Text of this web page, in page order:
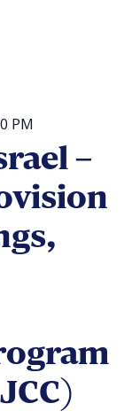
PM
–